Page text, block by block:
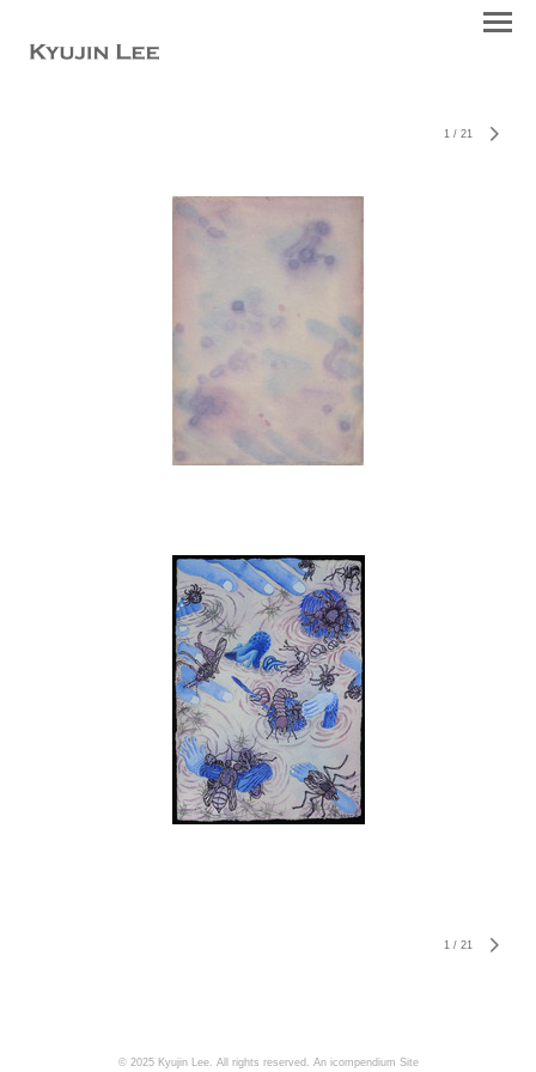
1 / 21
1 / 21
© 2025 Kyujin Lee. All rights reserved. An icompendium Site